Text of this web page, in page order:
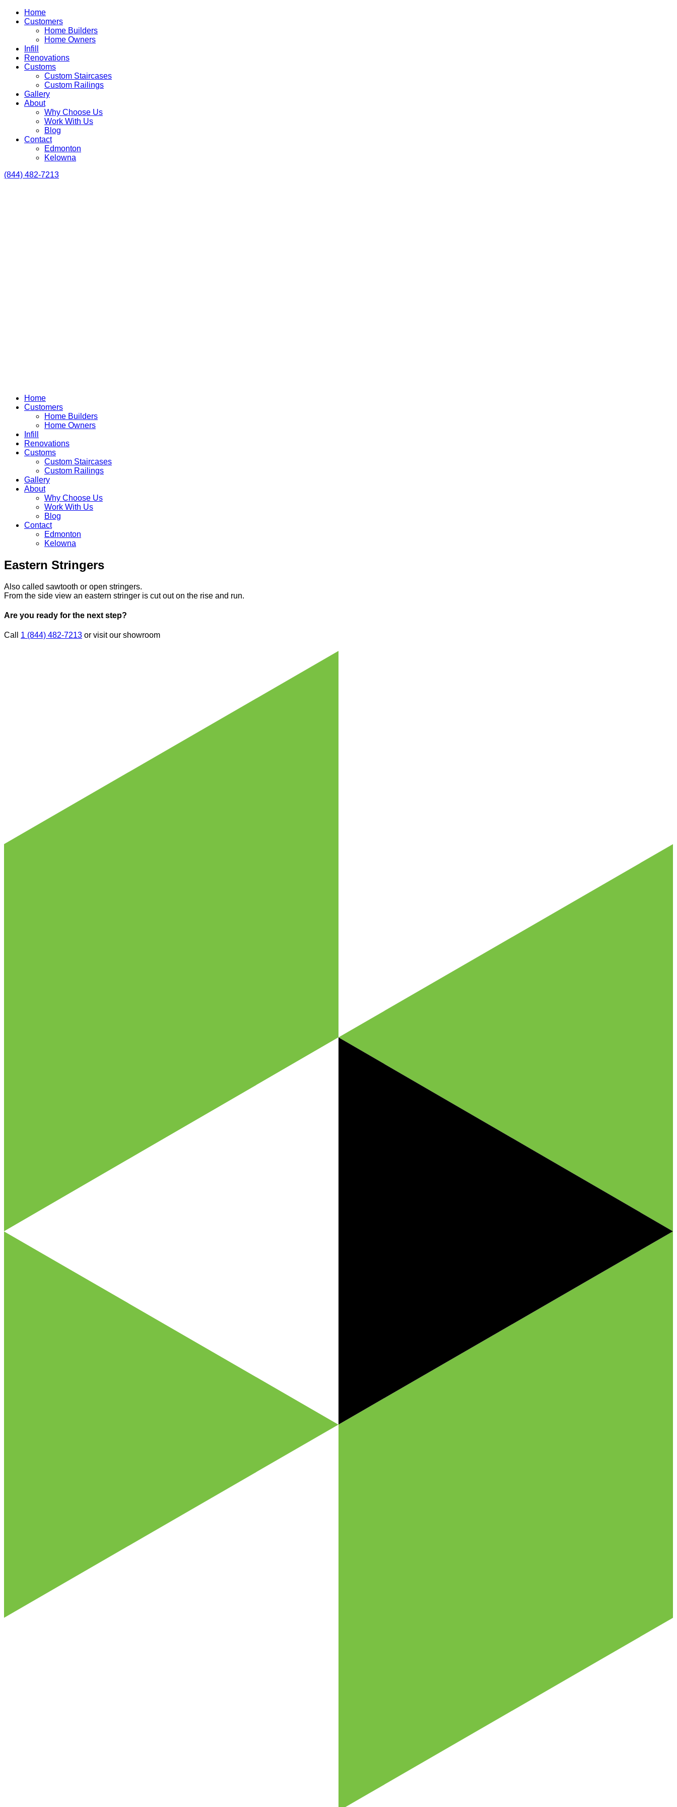
Home
Customers
Home Builders
Home Owners
Infill
Renovations
Customs
Custom Staircases
Custom Railings
Gallery
About
Why Choose Us
Work With Us
Blog
Contact
Edmonton
Kelowna
(844) 482-7213
Home
Customers
Home Builders
Home Owners
Infill
Renovations
Customs
Custom Staircases
Custom Railings
Gallery
About
Why Choose Us
Work With Us
Blog
Contact
Edmonton
Kelowna
Skip
to
Eastern Stringers
Also called sawtooth or open stringers.
From the side view an eastern stringer is cut out on the rise and run.
Are you ready for the next step?
Call 1 (844) 482-7213 or visit our showroom